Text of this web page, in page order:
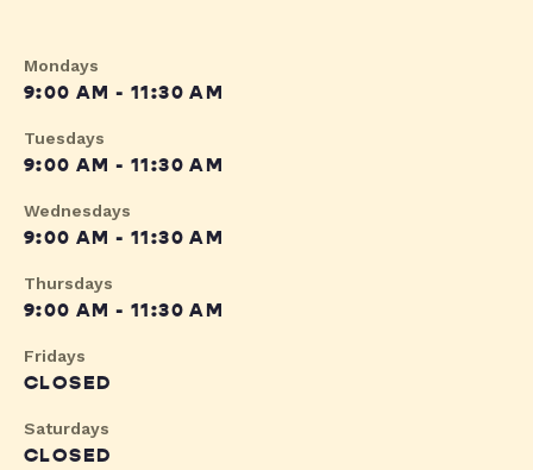
Mondays
9:00 AM - 11:30 AM
Tuesdays
9:00 AM - 11:30 AM
Wednesdays
9:00 AM - 11:30 AM
Thursdays
9:00 AM - 11:30 AM
Fridays
CLOSED
Saturdays
CLOSED